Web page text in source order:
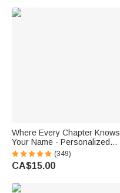
Where Every Chapter Knows
Your Name - Personalized
Bright Paisley Floral Doodle
Magnetic Bookmark Clips
Reading Birthday Gift
(349)
CA$15.00